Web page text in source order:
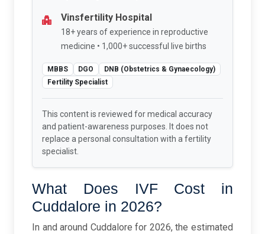
Vinsfertility Hospital
18+ years of experience in reproductive
medicine • 1,000+ successful live births
MBBS DGO
DNB (Obstetrics & Gynaecology)
Fertility Specialist
This content is reviewed for medical accuracy
and patient-awareness purposes. It does not
replace a personal consultation with a fertility
specialist.
What Does IVF Cost in
Cuddalore in 2026?
In and around Cuddalore for 2026, the estimated